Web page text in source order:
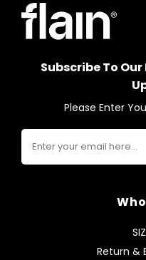
Subscribe To
Please Enter
Return &